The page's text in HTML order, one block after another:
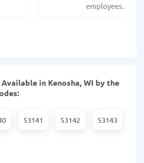
employees.
in Kenosha, WI by the
53141 53142 53143